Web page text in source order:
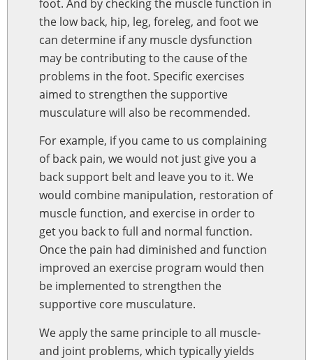
foot. And by checking the muscle function in
the low back, hip, leg, foreleg, and foot we
can determine if any muscle dysfunction
may be contributing to the cause of the
problems in the foot. Specific exercises
aimed to strengthen the supportive
musculature will also be recommended.
For example, if you came to us complaining
of back pain, we would not just give you a
back support belt and leave you to it. We
would combine manipulation, restoration of
muscle function, and exercise in order to
get you back to full and normal function.
Once the pain had diminished and function
improved an exercise program would then
be implemented to strengthen the
supportive core musculature.
We apply the same principle to all muscle-
and joint problems, which typically yields